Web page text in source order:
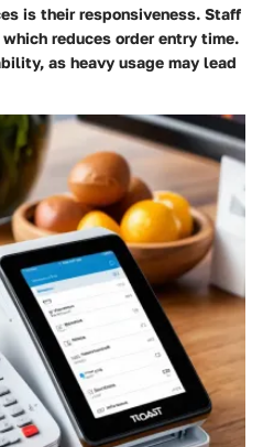
is their responsiveness. Staff
reduces order entry time.
as heavy usage may lead